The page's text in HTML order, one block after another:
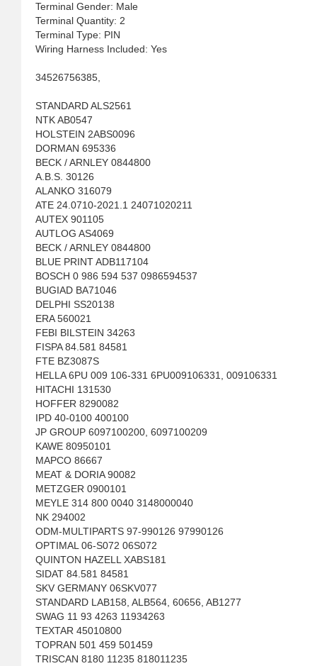
Terminal Gender: Male
Terminal Quantity: 2
Terminal Type: PIN
Wiring Harness Included: Yes
34526756385,
STANDARD ALS2561
NTK AB0547
HOLSTEIN 2ABS0096
DORMAN 695336
BECK / ARNLEY 0844800
A.B.S. 30126
ALANKO 316079
ATE 24.0710-2021.1 24071020211
AUTEX 901105
AUTLOG AS4069
BECK / ARNLEY 0844800
BLUE PRINT ADB117104
BOSCH 0 986 594 537 0986594537
BUGIAD BA71046
DELPHI SS20138
ERA 560021
FEBI BILSTEIN 34263
FISPA 84.581 84581
FTE BZ3087S
HELLA 6PU 009 106-331 6PU009106331, 009106331
HITACHI 131530
HOFFER 8290082
IPD 40-0100 400100
JP GROUP 6097100200, 6097100209
KAWE 80950101
MAPCO 86667
MEAT & DORIA 90082
METZGER 0900101
MEYLE 314 800 0040 3148000040
NK 294002
ODM-MULTIPARTS 97-990126 97990126
OPTIMAL 06-S072 06S072
QUINTON HAZELL XABS181
SIDAT 84.581 84581
SKV GERMANY 06SKV077
STANDARD LAB158, ALB564, 60656, AB1277
SWAG 11 93 4263 11934263
TEXTAR 45010800
TOPRAN 501 459 501459
TRISCAN 8180 11235 818011235